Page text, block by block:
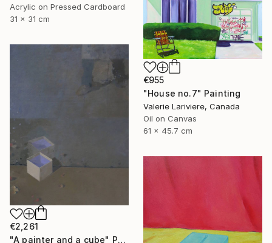
Acrylic on Pressed Cardboard
31 x 31 cm
€955
"House no.7" Painting
Valerie Lariviere, Canada
Oil on Canvas
61 x 45.7 cm
€2,261
"A painter and a cube" Painting